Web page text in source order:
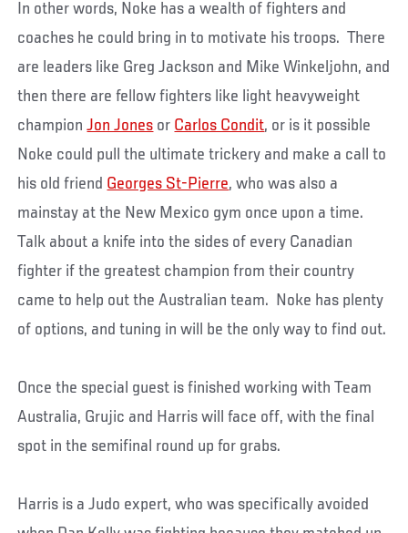
In other words, Noke has a wealth of fighters and
coaches he could bring in to motivate his troops. There
are leaders like Greg Jackson and Mike Winkeljohn, and
then there are fellow fighters like light heavyweight
championJon Jones or Carlos Condit, or is it possible
Noke could pull the ultimate trickery and make a call to
his old friend Georges St-Pierre, who was also a
mainstay at the New Mexico gym once upon a time.
Talk about a knife into the sides of every Canadian
fighter if the greatest champion from their country
came to help out the Australian team. Noke has plenty
of options, and tuning in will be the only way to find out.
Once the special guest is finished working with Team
Australia, Grujic and Harris will face off, with the final
spot in the semifinal round up for grabs.
Harris is a Judo expert, who was specifically avoided